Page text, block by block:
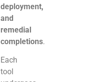
deployment,
and
remedial
completions.
Each
tool